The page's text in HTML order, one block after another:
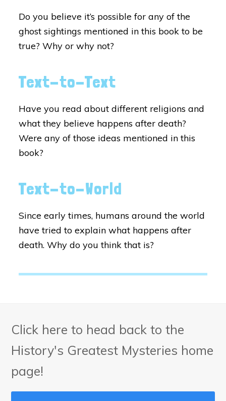
Do you believe it’s possible for any of the
ghost sightings mentioned in this book to be
true? Why or why not?
Text-to-Text
Have you read about different religions and
what they believe happens after death?
Were any of those ideas mentioned in this
book?
Text-to-World
Since early times, humans around the world
have tried to explain what happens after
death. Why do you think that is?
Click here to head back to the
History's Greatest Mysteries home
page!